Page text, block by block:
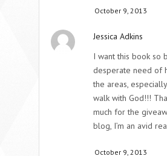
October 9, 2013
Jessica Adkins
I want this book so
desperate need of
the areas,
walk with God!!!
much for the
blog, I’m an avid
October 9, 2013